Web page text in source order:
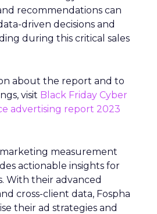
recommendations can
driven decisions and
during this critical sales
about the report and to
visit Black Friday Cyber
advertising report 2023
measurement
actionable insights for
With their advanced
cross-client data, Fospha
their ad strategies and